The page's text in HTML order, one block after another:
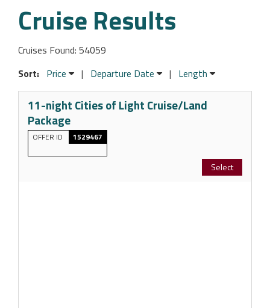
Cruise Results
Cruises Found: 54059
Sort: Price | Departure Date | Length
11-night Cities of Light Cruise/Land
Package
OFFER ID 1529467
Select